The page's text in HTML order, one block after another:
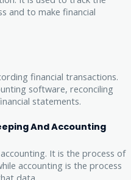
and to make financial
financial transactions.
software, reconciling
statements.
And Accounting
It is the process of
accounting is the process